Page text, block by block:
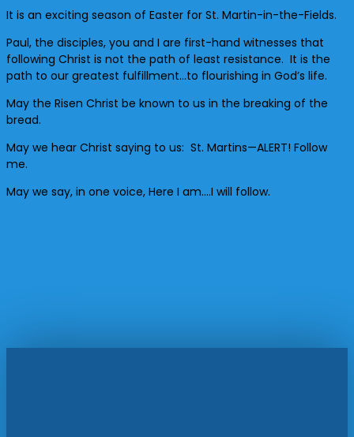
It is an exciting season of Easter for St. Martin-in-the-Fields.
Paul, the disciples, you and I are first-hand witnesses that
following Christ is not the path of least resistance. It is the
path to our greatest fulfillment…to flourishing in God’s life.
May the Risen Christ be known to us in the breaking of the
bread.
May we hear Christ saying to us: St. Martins—ALERT! Follow
me.
May we say, in one voice, Here I am….I will follow.